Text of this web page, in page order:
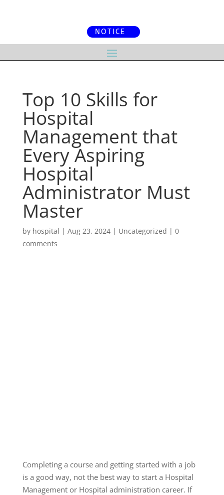
NOTICE
Top 10 Skills for
Hospital
Management that
Every Aspiring
Hospital
Administrator Must
Master
by hospital | Aug 23, 2024| Uncategorized | 0
comments
Completing a course and getting started with a job
is a good way, not the best way to start a Hospital
Management or Hospital administration career. If